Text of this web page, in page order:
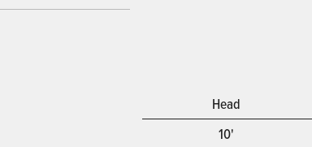
Head
10'